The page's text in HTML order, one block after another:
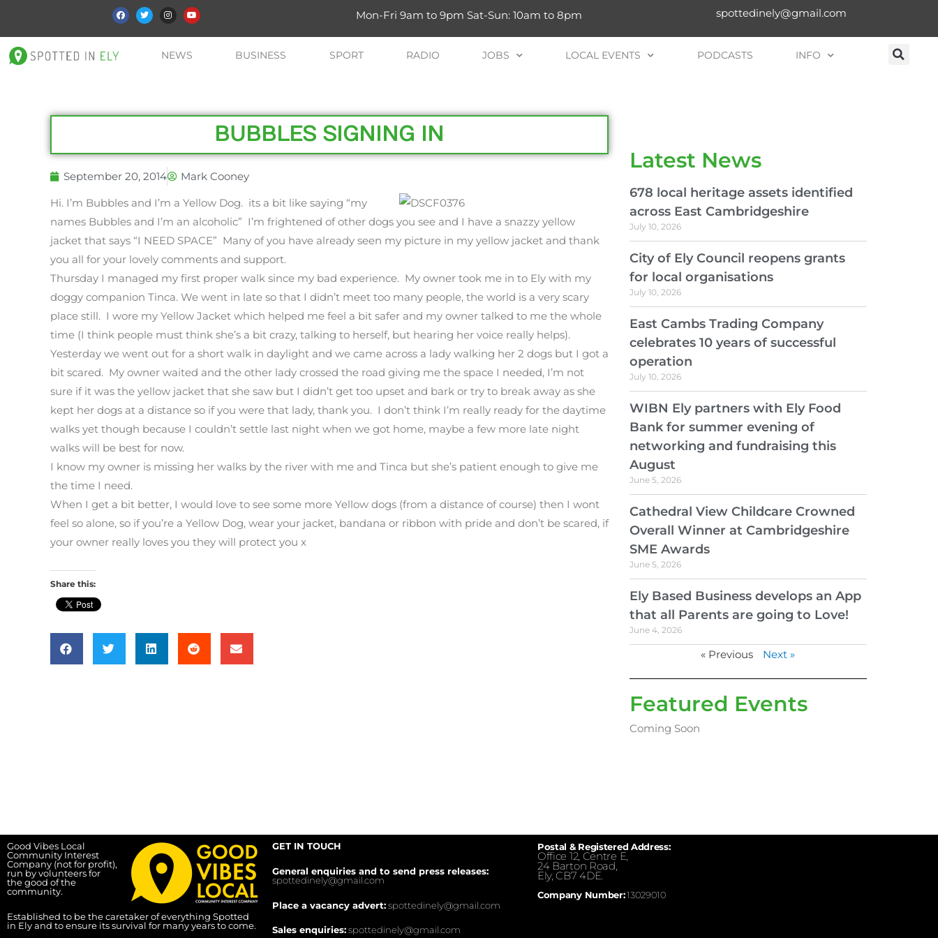
Mon-Fri 9am to 9pm Sat-Sun: 10am to 8pm spottedinely@gmail.com
NEWS BUSINESS SPORT RADIO JOBS LOCAL EVENTS PODCASTS INFO
BUBBLES SIGNING IN
September 20, 2014
Mark Cooney
Hi. I’m Bubbles and I’m a Yellow Dog. its a bit like saying “my
names Bubbles and I’m an alcoholic” I’m frightened of other dogs you see and I have a snazzy yellow
jacket that says “I NEED SPACE” Many of you have already seen my picture in my yellow jacket and thank
you all for your lovely comments and support.
Thursday I managed my first proper walk since my bad experience. My owner took me in to Ely with my
doggy companion Tinca. We went in late so that I didn’t meet too many people, the world is a very scary
place still. I wore my Yellow Jacket which helped me feel a bit safer and my owner talked to me the whole
time (I think people must think she’s a bit crazy, talking to herself, but hearing her voice really helps).
Yesterday we went out for a short walk in daylight and we came across a lady walking her 2 dogs but I got a
bit scared. My owner waited and the other lady crossed the road giving me the space I needed, I’m not
sure if it was the yellow jacket that she saw but I didn’t get too upset and bark or try to break away as she
kept her dogs at a distance so if you were that lady, thank you. I don’t think I’m really ready for the daytime
walks yet though because I couldn’t settle last night when we got home, maybe a few more late night
walks will be best for now.
I know my owner is missing her walks by the river with me and Tinca but she’s patient enough to give me
the time I need.
When I get a bit better, I would love to see some more Yellow dogs (from a distance of course) then I wont
feel so alone, so if you’re a Yellow Dog, wear your jacket, bandana or ribbon with pride and don’t be scared, if
your owner really loves you they will protect you x
Share this:
Latest News
678 local heritage assets identified
across East Cambridgeshire
July 10, 2026
City of Ely Council reopens grants
for local organisations
July 10, 2026
East Cambs Trading Company
celebrates 10 years of successful
operation
July 10, 2026
WIBN Ely partners with Ely Food
Bank for summer evening of
networking and fundraising this
August
June 5, 2026
Cathedral View Childcare Crowned
Overall Winner at Cambridgeshire
SME Awards
June 5, 2026
Ely Based Business develops an App
that all Parents are going to Love!
June 4, 2026
« Previous Next »
Featured Events
Coming Soon
Good Vibes Local
Community Interest
Company (not for profit),
run by volunteers for
the good of the
community.
Established to be the caretaker of everything Spotted
in Ely and to ensure its survival for many years to come.
GET IN TOUCH
General enquiries and to send press releases:
spottedinely@gmail.com
Place a vacancy advert:spottedinely@gmail.com
Sales enquiries:spottedinely@gmail.com
Postal & Registered Address:
Office 12, Centre E,
24 Barton Road,
Ely, CB7 4DE.
Company Number:13029010